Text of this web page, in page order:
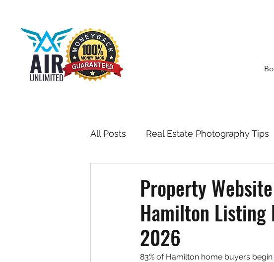
All Posts Real Estate Photography Tips
Toronto Real Estate
Property
Hamilton Listing
2026
83% of Hamilton home buyers